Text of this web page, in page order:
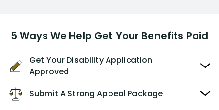
5 Ways We Help Get Your Benefits Paid
Get Your Disability Application
Approved
Submit A Strong Appeal Package